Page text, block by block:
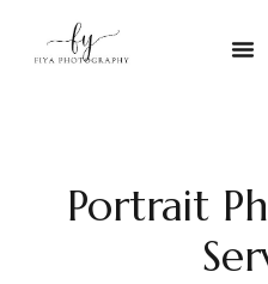
Portrait